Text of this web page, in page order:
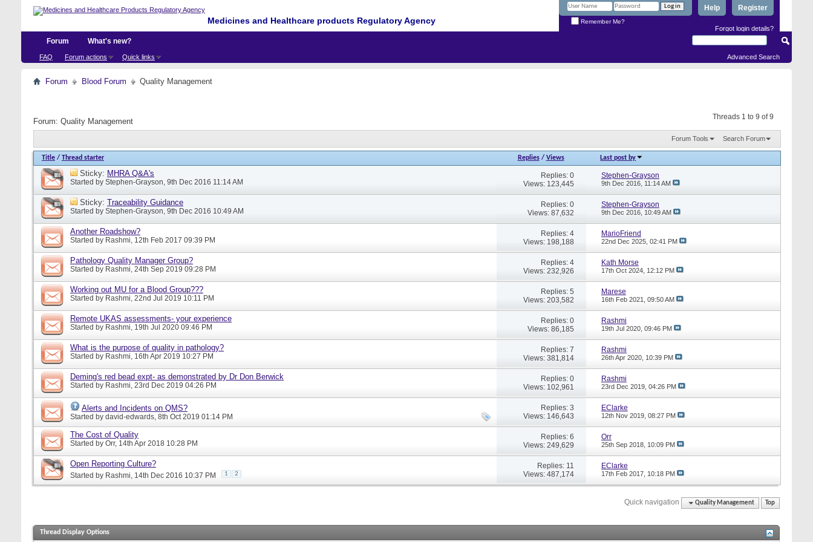
Medicines and Healthcare products Regulatory Agency
Register
Help
Remember Me?
Forgot login details?
Forum
FAQ Forum actions Quick links
What's new?
Advanced Search
Forum Blood Forum Quality Management
Threads 1 to 9 of 9
Forum: Quality Management
Forum Tools Search Forum
Title / Thread starter Replies/ Views Last post by
Sticky: MHRA Q&A's
Started by Stephen-Grayson, 9th Dec 2016 11:14 AM
Replies: 0
Views: 123,445
Stephen-Grayson
9th Dec 2016, 11:14 AM
Sticky: Traceability Guidance
Started by Stephen-Grayson, 9th Dec 2016 10:49 AM
Replies: 0
Views: 87,632
Stephen-Grayson
9th Dec 2016, 10:49 AM
Another Roadshow?
Started by Rashmi, 12th Feb 2017 09:39 PM
Replies: 4
Views: 198,188
MarioFriend
22nd Dec 2025, 02:41 PM
Pathology Quality Manager Group?
Started by Rashmi, 24th Sep 2019 09:28 PM
Replies: 4
Views: 232,926
Kath Morse
17th Oct 2024, 12:12 PM
Working out MU for a Blood Group???
Started by Rashmi, 22nd Jul 2019 10:11 PM
Replies: 5
Views: 203,582
Marese
16th Feb 2021, 09:50 AM
Remote UKAS assessments- your experience
Started by Rashmi, 19th Jul 2020 09:46 PM
Replies: 0
Views: 86,185
Rashmi
19th Jul 2020, 09:46 PM
What is the purpose of quality in pathology?
Started by Rashmi, 16th Apr 2019 10:27 PM
Replies: 7
Views: 381,814
Rashmi
26th Apr 2020, 10:39 PM
Deming's red bead expt- as demonstrated by Dr Don Berwick
Started by Rashmi, 23rd Dec 2019 04:26 PM
Replies: 0
Views: 102,961
Rashmi
23rd Dec 2019, 04:26 PM
Alerts and Incidents on QMS?
Started by david-edwards, 8th Oct 2019 01:14 PM
Replies: 3
Views: 146,643
EClarke
12th Nov 2019, 08:27 PM
The Cost of Quality
Started by Orr, 14th Apr 2018 10:28 PM
Replies: 6
Views: 249,629
Orr
25th Sep 2018, 10:09 PM
Open Reporting Culture?
Started by Rashmi, 14th Dec 2016 10:37 PM 1 2
Replies: 11
Views: 487,174
EClarke
17th Feb 2017, 10:18 PM
Quick navigation Quality Management Top
Thread Display Options